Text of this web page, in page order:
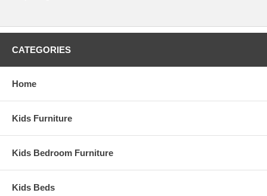
CATEGORIES
Home
Kids Furniture
Kids Bedroom Furniture
Kids Beds